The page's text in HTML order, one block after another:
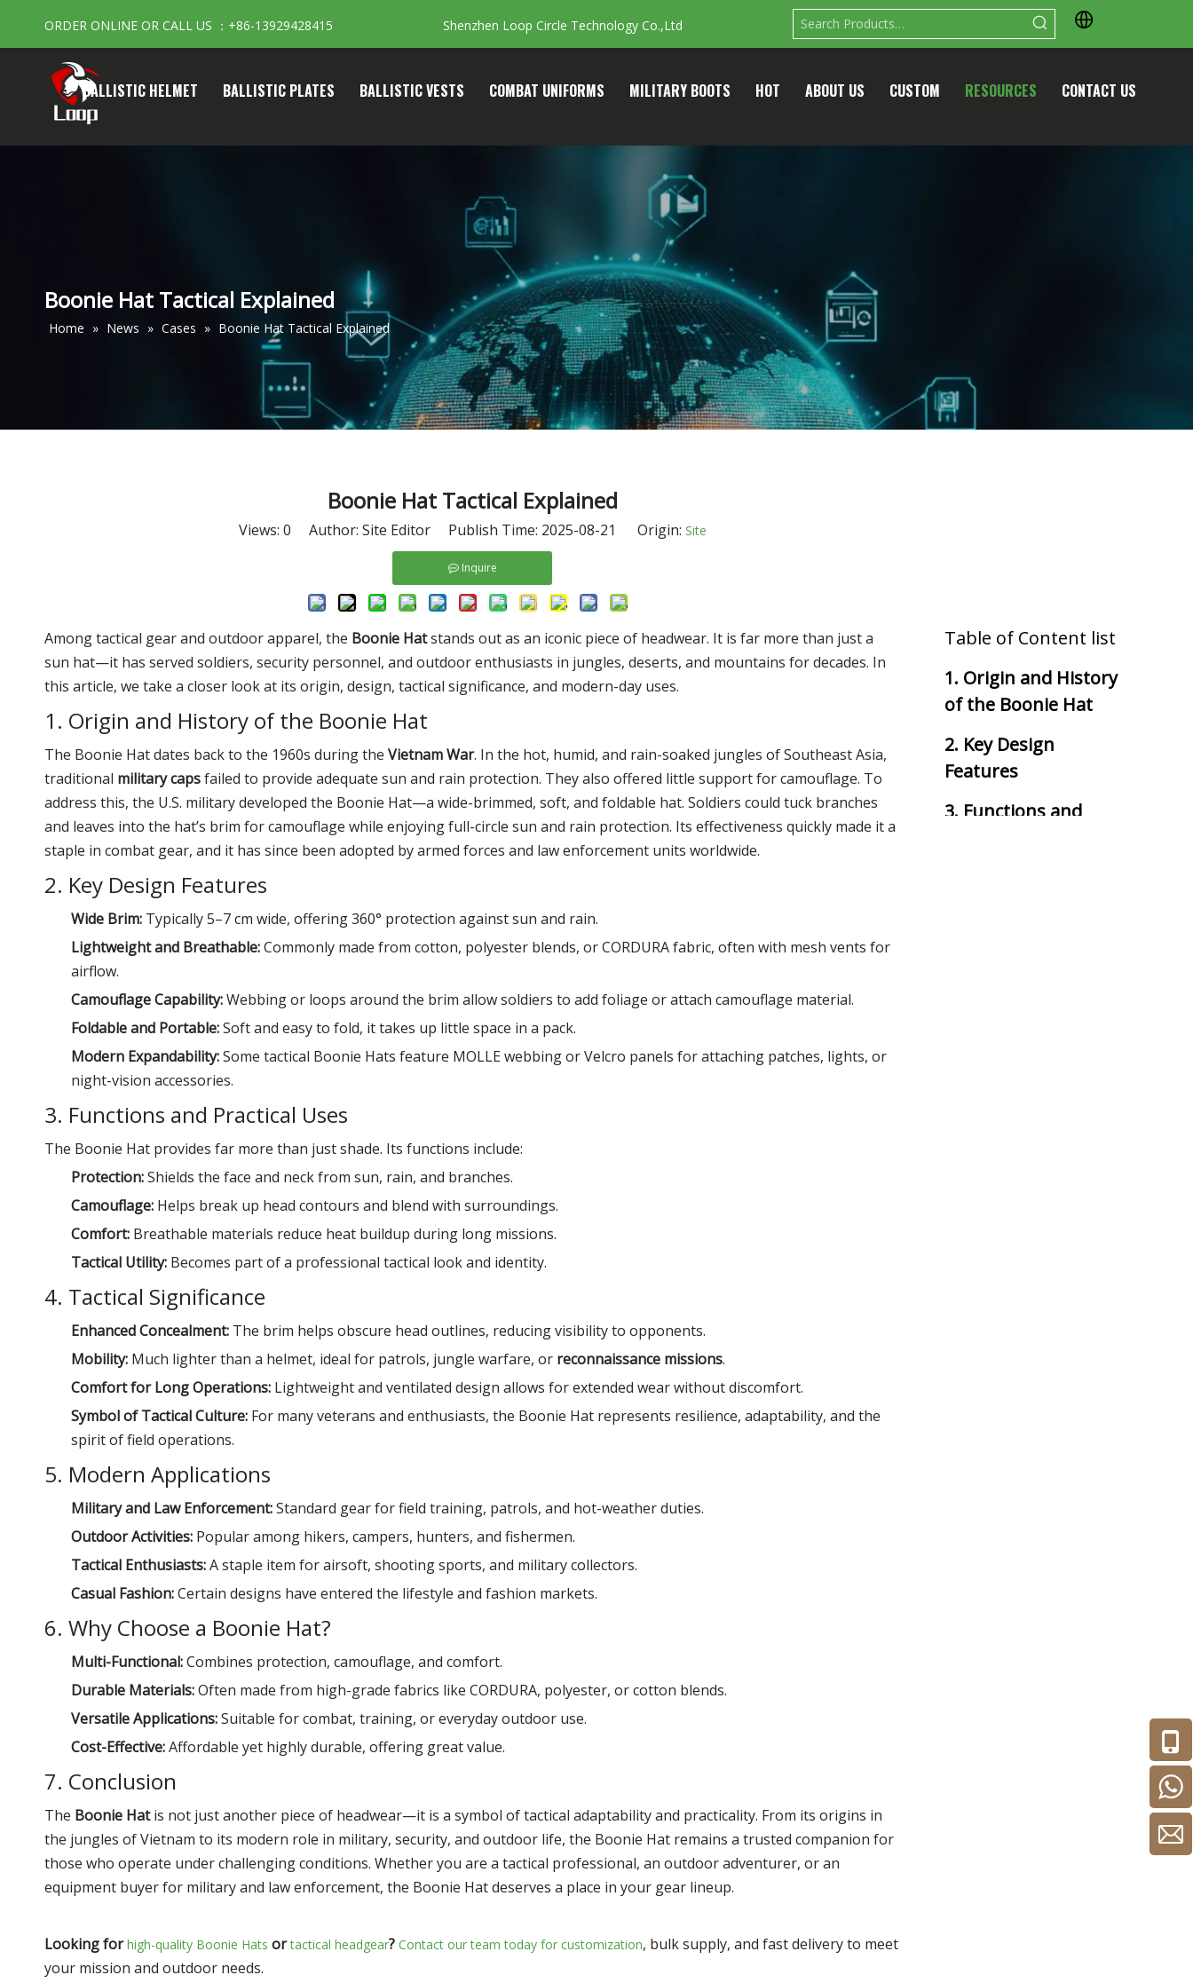
ORDER ONLINE OR CALL US ：+86-13929428415 Shenzhen Loop Circle Technology Co.,Ltd
BALLISTIC HELMET BALLISTIC PLATES BALLISTIC VESTS COMBAT UNIFORMS MILITARY BOOTS HOT ABOUT US CUSTOM RESOURCES CONTACT US
Boonie Hat Tactical Explained
Home » News » Cases » Boonie Hat Tactical Explained
Boonie Hat Tactical Explained
Views: 0 Author: Site Editor Publish Time: 2025-08-21 Origin: Site
Inquire
Among tactical gear and outdoor apparel, the Boonie Hatstands out as an iconic piece of headwear. It is far more than just a
sun hat—it has served soldiers, security personnel, and outdoor enthusiasts in jungles, deserts, and mountains for decades. In
this article, we take a closer look at its origin, design, tactical significance, and modern-day uses.
1. Origin and History of the Boonie Hat
The Boonie Hat dates back to the 1960s during the Vietnam War. In the hot, humid, and rain-soaked jungles of Southeast Asia,
traditional military capsfailed to provide adequate sun and rain protection. They also offered little support for camouflage. To
address this, the U.S. military developed the Boonie Hat—a wide-brimmed, soft, and foldable hat. Soldiers could tuck branches
and leaves into the hat’s brim for camouflage while enjoying full-circle sun and rain protection. Its effectiveness quickly made it a
staple in combat gear, and it has since been adopted by armed forces and law enforcement units worldwide.
2. Key Design Features
Wide Brim: Typically 5–7 cm wide, offering 360° protection against sun and rain.
Lightweight and Breathable:Commonly made from cotton, polyester blends, or CORDURA fabric, often with mesh vents for
airflow.
Camouflage Capability:Webbing or loops around the brim allow soldiers to add foliage or attach camouflage material.
Foldable and Portable:Soft and easy to fold, it takes up little space in a pack.
Modern Expandability:Some tactical Boonie Hats feature MOLLE webbing or Velcro panels for attaching patches, lights, or
night-vision accessories.
3. Functions and Practical Uses
The Boonie Hat provides far more than just shade. Its functions include:
Protection:Shields the face and neck from sun, rain, and branches.
Camouflage: Helps break up head contours and blend with surroundings.
Comfort: Breathable materials reduce heat buildup during long missions.
Tactical Utility: Becomes part of a professional tactical look and identity.
4. Tactical Significance
Enhanced Concealment: The brim helps obscure head outlines, reducing visibility to opponents.
Mobility: Much lighter than a helmet, ideal for patrols, jungle warfare, or reconnaissance missions.
Comfort for Long Operations: Lightweight and ventilated design allows for extended wear without discomfort.
Symbol of Tactical Culture: For many veterans and enthusiasts, the Boonie Hat represents resilience, adaptability, and the
spirit of field operations.
5. Modern Applications
Military and Law Enforcement:Standard gear for field training, patrols, and hot-weather duties.
Outdoor Activities: Popular among hikers, campers, hunters, and fishermen.
Tactical Enthusiasts:A staple item for airsoft, shooting sports, and military collectors.
Casual Fashion:Certain designs have entered the lifestyle and fashion markets.
6. Why Choose a Boonie Hat?
Multi-Functional:Combines protection, camouflage, and comfort.
Durable Materials:Often made from high-grade fabrics like CORDURA, polyester, or cotton blends.
Versatile Applications:Suitable for combat, training, or everyday outdoor use.
Cost-Effective:Affordable yet highly durable, offering great value.
7. Conclusion
The Boonie Hatis not just another piece of headwear—it is a symbol of tactical adaptability and practicality. From its origins in
the jungles of Vietnam to its modern role in military, security, and outdoor life, the Boonie Hat remains a trusted companion for
those who operate under challenging conditions. Whether you are a tactical professional, an outdoor adventurer, or an
equipment buyer for military and law enforcement, the Boonie Hat deserves a place in your gear lineup.
Looking forhigh-quality Boonie Hats ortactical headgear? Contact our team today for customization, bulk supply, and fast delivery to meet
your mission and outdoor needs.
Table of Content list
1. Origin and History
of the Boonie Hat
2. Key Design
Features
3. Functions and